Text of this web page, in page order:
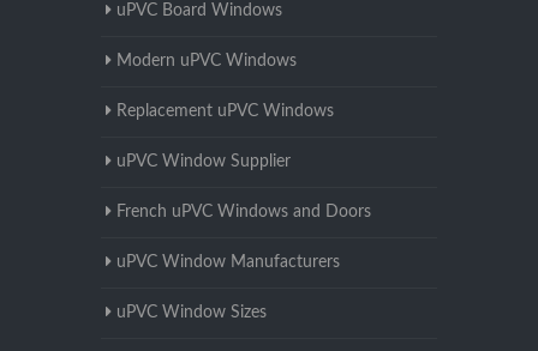
uPVC Board Windows
Modern uPVC Windows
Replacement uPVC Windows
uPVC Window Supplier
French uPVC Windows and Doors
uPVC Window Manufacturers
uPVC Window Sizes